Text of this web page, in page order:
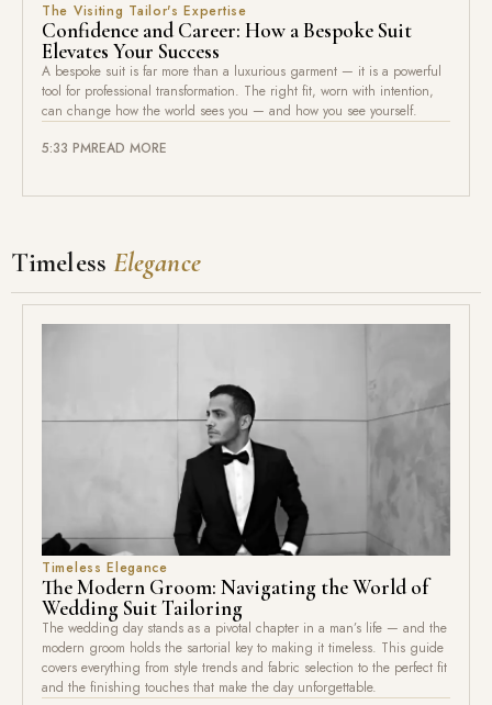
The Visiting Tailor's Expertise
Confidence and Career: How a Bespoke Suit
Elevates Your Success
A bespoke suit is far more than a luxurious garment — it is a powerful
tool for professional transformation. The right fit, worn with intention,
can change how the world sees you — and how you see yourself.
5:33 PMREAD MORE
Timeless Elegance
Timeless Elegance
The Modern Groom: Navigating the World of
Wedding Suit Tailoring
The wedding day stands as a pivotal chapter in a man’s life — and the
modern groom holds the sartorial key to making it timeless. This guide
covers everything from style trends and fabric selection to the perfect fit
and the finishing touches that make the day unforgettable.